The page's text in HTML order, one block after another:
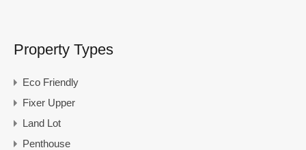
Property Types
Eco Friendly
Fixer Upper
Land Lot
Penthouse